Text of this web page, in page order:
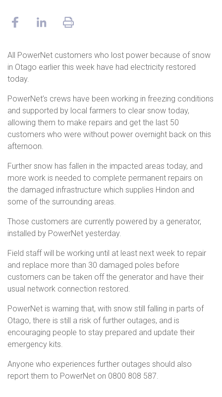
All PowerNet customers who lost power because of snow
in Otago earlier this week have had electricity restored
today.
PowerNet’s crews have been working in freezing conditions
and supported by local farmers to clear snow today,
allowing them to make repairs and get the last 50
customers who were without power overnight back on this
afternoon.
Further snow has fallen in the impacted areas today, and
more work is needed to complete permanent repairs on
the damaged infrastructure which supplies Hindon and
some of the surrounding areas.
Those customers are currently powered by a generator,
installed by PowerNet yesterday.
Field staff will be working until at least next week to repair
and replace more than 30 damaged poles before
customers can be taken off the generator and have their
usual network connection restored.
PowerNet is warning that, with snow still falling in parts of
Otago, there is still a risk of further outages, and is
encouraging people to stay prepared and update their
emergency kits.
Anyone who experiences further outages should also
report them to PowerNet on 0800 808 587.